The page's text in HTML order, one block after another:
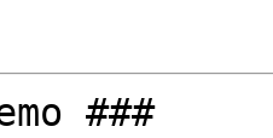
###